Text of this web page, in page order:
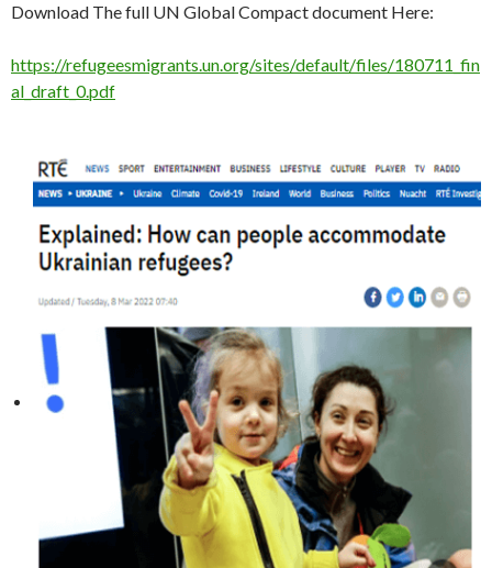
Download The full UN Global Compact document Here:
https://refugeesmigrants.un.org/sites/default/files/180711_fin
al_draft_0.pdf